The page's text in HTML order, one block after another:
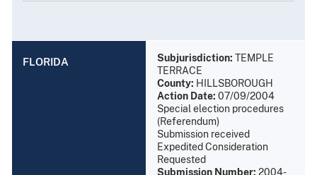
FLORIDA Subjurisdiction: TEMPLE
TERRACE
County: HILLSBOROUGH
Action Date: 07/09/2004
Special election procedures
(Referendum)
Submission received
Expedited Consideration
Requested
Submission Number: 2004-